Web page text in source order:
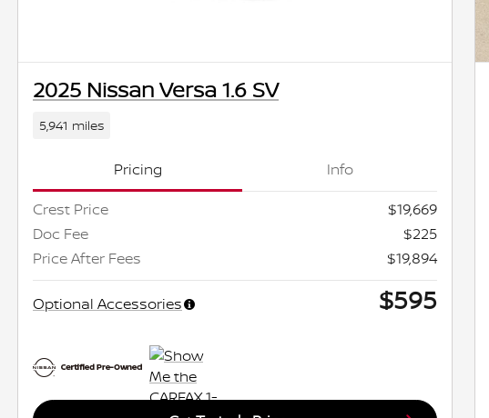
2025 Nissan Versa 1.6 SV
5,941 miles
Pricing
Info
Crest Price
$19,669
Doc Fee
$225
Price After Fees
$19,894
Optional Accessories $595